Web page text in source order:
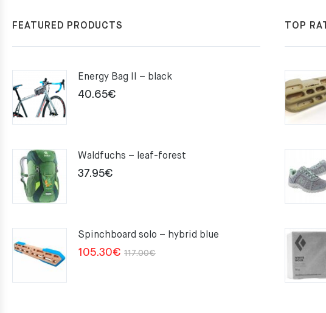
FEATURED PRODUCTS
Energy Bag II – black
40.65€
Waldfuchs – leaf-forest
37.95€
Spinchboard solo – hybrid blue
117.00€Original
105.30€
Current
TOP